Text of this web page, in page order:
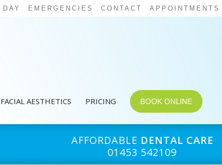
EMERGENCIES CONTACT APPOINTMENTS
FACIAL AESTHETICS PRICING BOOK ONLINE
AFFORDABLE DENTAL CARE
01453 542109